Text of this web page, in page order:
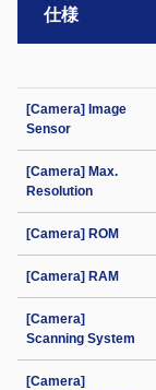
仕様
[Camera] Image
Sensor
[Camera] Max.
Resolution
[Camera] ROM
[Camera] RAM
[Camera]
Scanning System
[Camera]